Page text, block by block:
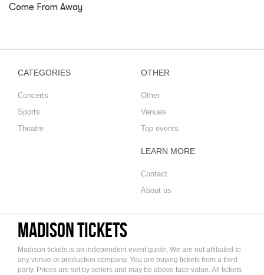
Come From Away
CATEGORIES
Concerts
Sports
Theatre
OTHER
Other
Venues
Top events
LEARN MORE
Contact
About us
Madison tickets
Madison tickets is an independent event guide, We are not affiliated to
any venue or production company. You are buying tickets from a third
party. Prices are set by sellers and may be above face value. All tickets